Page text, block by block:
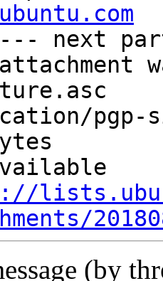
next
pgp-
(by